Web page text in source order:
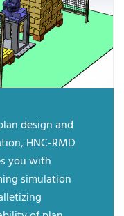
design and
HNC-RMD
you with
simulation